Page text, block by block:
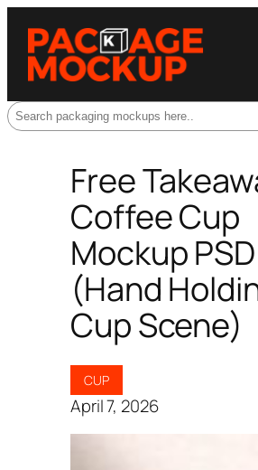
Search
Free
Coffee Cup
Mockup PSD
(Hand
Cup Scene)
CUP
April 7, 2026